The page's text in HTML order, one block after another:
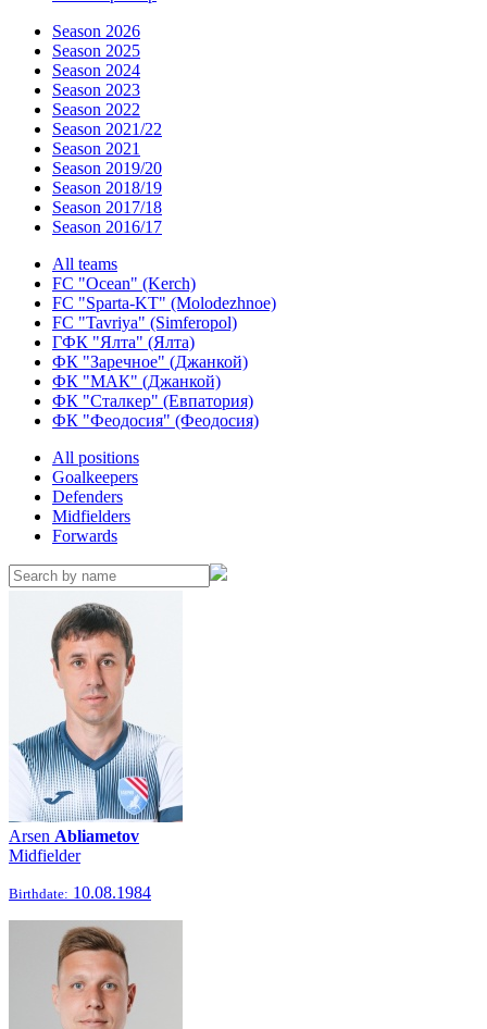
Season 2026
Season 2025
Season 2024
Season 2023
Season 2022
Season 2021/22
Season 2021
Season 2019/20
Season 2018/19
Season 2017/18
Season 2016/17
All teams
FC "Ocean" (Kerch)
FC "Sparta-KT" (Molodezhnoe)
FC "Tavriya" (Simferopol)
ГФК "Ялта" (Ялта)
ФК "Заречное" (Джанкой)
ФК "МАК" (Джанкой)
ФК "Сталкер" (Евпатория)
ФК "Феодосия" (Феодосия)
All positions
Goalkeepers
Defenders
Midfielders
Forwards
Arsen Abliametov
Midfielder
Birthdate: 10.08.1984